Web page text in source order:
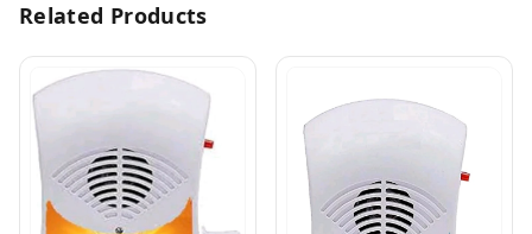
Related Products